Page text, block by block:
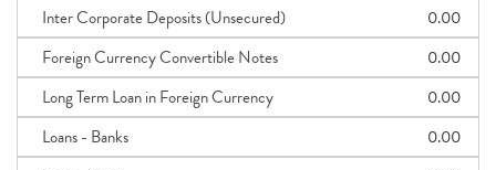
Inter Corporate Deposits (Unsecured)
0.00
Foreign Currency Convertible Notes
0.00
Long Term Loan in Foreign Currency
0.00
Loans - Banks
0.00